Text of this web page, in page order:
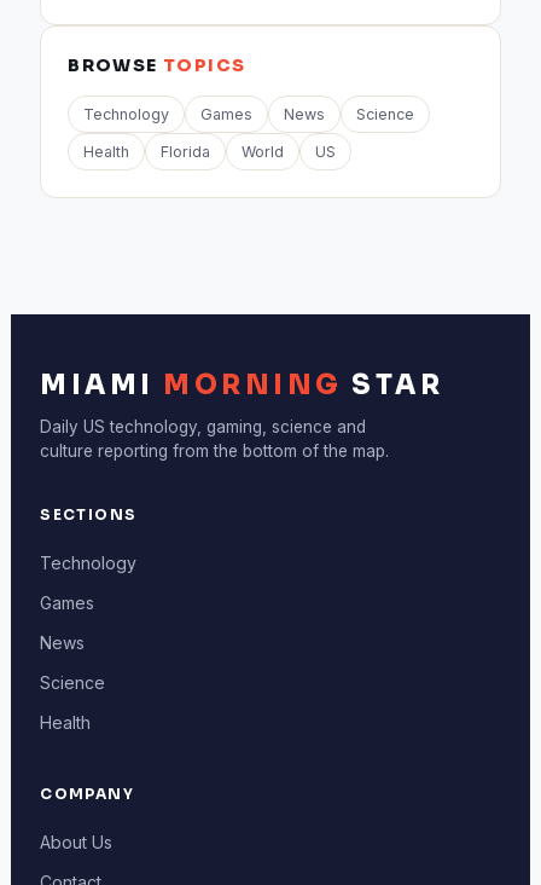
BROWSE TOPICS
Technology Games News Science
Health Florida World US
MIAMI MORNING STAR
Daily US technology, gaming, science and
culture reporting from the bottom of the map.
SECTIONS
Technology
Games
News
Science
Health
COMPANY
About Us